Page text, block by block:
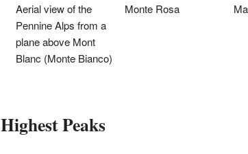
Aerial view of the
Pennine Alps from a
plane above Mont
Blanc (Monte Bianco)
Monte Rosa
Highest Peaks